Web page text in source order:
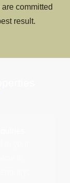
committed
result.